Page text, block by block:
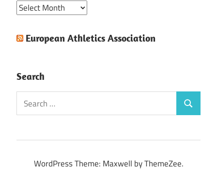
Archive
European Athletics Association
Search
Search
for:
Search
WordPress Theme: Maxwell by ThemeZee.